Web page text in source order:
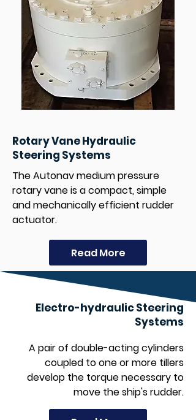
Rotary Vane Hydraulic
Steering Systems
The Autonav medium pressure
rotary vane is a compact, simple
and mechanically efficient rudder
actuator.
Read More
Electro-hydraulic Steering
Systems
A pair of double-acting cylinders
coupled to one or more tillers
develop the torque necessary to
move the ship's rudder.